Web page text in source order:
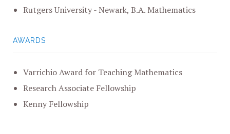
Rutgers University - Newark, B.A. Mathematics
AWARDS
Varrichio Award for Teaching Mathematics
Research Associate Fellowship
Kenny Fellowship